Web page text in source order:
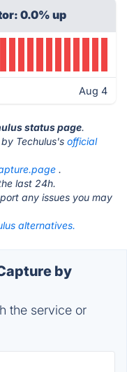
0.0% up
Aug 4
status page.
Techulus's official
.
last 24h.
any issues you may
alternatives.
by
the service or